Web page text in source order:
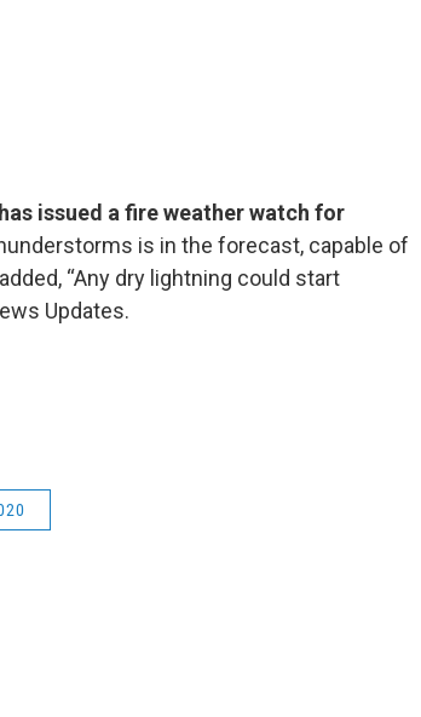
issued a fire weather watch for
is in the forecast, capable of
“Any dry lightning could start
Updates.